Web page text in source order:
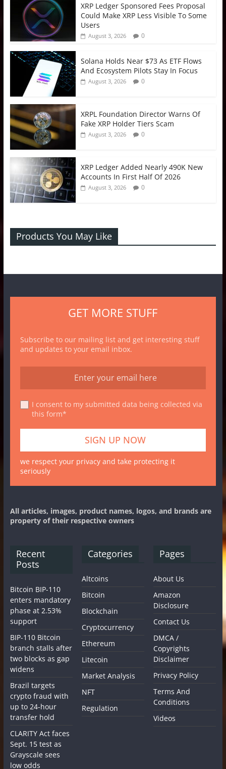
XRP Ledger Sponsored Fees Proposal
Could Make XRP Less Visible To Some
Users
August 3, 2026 0
Solana Holds Near $73 As ETF Flows
And Ecosystem Pilots Stay In Focus
August 3, 2026 0
XRPL Foundation Director Warns Of
Fake XRP Holder Tiers Scam
August 3, 2026 0
XRP Ledger Added Nearly 490K New
Accounts In First Half Of 2026
August 3, 2026 0
Products You May Like
GET MORE STUFF
Subscribe to our mailing list and get interesting stuff
and updates to your email inbox.
I consent to my submitted data being collected via
this form*
we respect your privacy and take protecting it
seriously
All articles, images, product names, logos, and brands are
property of their respective owners
Recent
Posts
Bitcoin BIP-110
enters mandatory
phase at 2.53%
support
BIP-110 Bitcoin
branch stalls after
two blocks as gap
widens
Brazil targets
crypto fraud with
up to 24-hour
transfer hold
CLARITY Act faces
Sept. 15 test as
Grayscale sees
low odds
Categories
Altcoins
Bitcoin
Blockchain
Cryptocurrency
Ethereum
Litecoin
Market Analysis
NFT
Regulation
Pages
About Us
Amazon
Disclosure
Contact Us
DMCA /
Copyrights
Disclaimer
Privacy Policy
Terms And
Conditions
Videos